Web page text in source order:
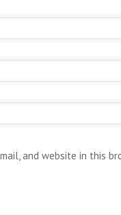
and website in this